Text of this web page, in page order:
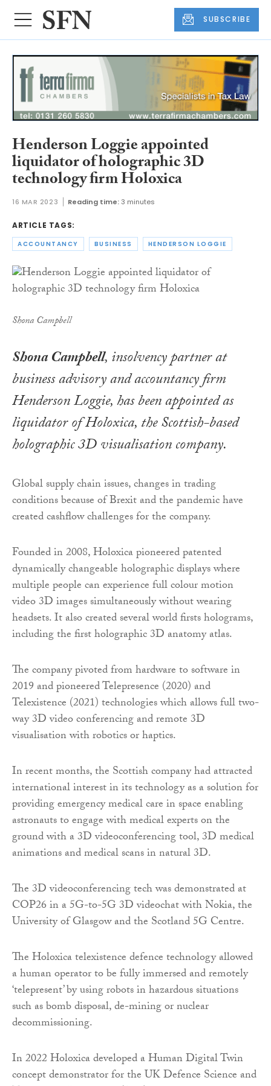
SUBSCRIBE
Henderson Loggie appointed
liquidator of holographic 3D
technology firm Holoxica
16 MAR 2023 Reading time:3 minutes
ARTICLE TAGS:
ACCOUNTANCY BUSINESS HENDERSON LOGGIE
Shona Campbell
Shona Campbell, insolvency partner at
business advisory and accountancy firm
Henderson Loggie, has been appointed as
liquidator of Holoxica, the Scottish-based
holographic 3D visualisation company.
Global supply chain issues, changes in trading
conditions because of Brexit and the pandemic have
created cashflow challenges for the company.
Founded in 2008, Holoxica pioneered patented
dynamically changeable holographic displays where
multiple people can experience full colour motion
video 3D images simultaneously without wearing
headsets. It also created several world firsts holograms,
including the first holographic 3D anatomy atlas.
The company pivoted from hardware to software in
2019 and pioneered Telepresence (2020) and
Telexistence (2021) technologies which allows full two-
way 3D video conferencing and remote 3D
visualisation with robotics or haptics.
In recent months, the Scottish company had attracted
international interest in its technology as a solution for
providing emergency medical care in space enabling
astronauts to engage with medical experts on the
ground with a 3D videoconferencing tool, 3D medical
animations and medical scans in natural 3D.
The 3D videoconferencing tech was demonstrated at
COP26 in a 5G-to-5G 3D videochat with Nokia, the
University of Glasgow and the Scotland 5G Centre.
The Holoxica telexistence defence technology allowed
a human operator to be fully immersed and remotely
‘telepresent’ by using robots in hazardous situations
such as bomb disposal, de-mining or nuclear
decommissioning.
In 2022 Holoxica developed a Human Digital Twin
concept demonstrator for the UK Defence Science and